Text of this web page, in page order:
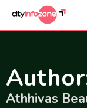
Athhivas